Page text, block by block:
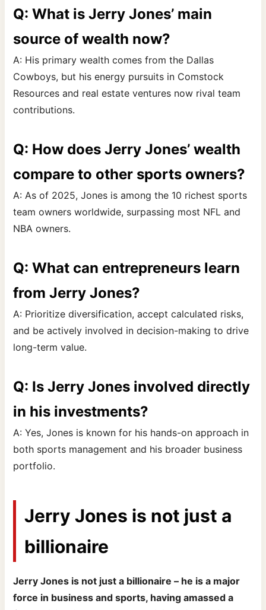
Q: What is Jerry Jones’ main
source of wealth now?
A: His primary wealth comes from the Dallas
Cowboys, but his energy pursuits in Comstock
Resources and real estate ventures now rival team
contributions.
Q: How does Jerry Jones’ wealth
compare to other sports owners?
A: As of 2025, Jones is among the 10 richest sports
team owners worldwide, surpassing most NFL and
NBA owners.
Q: What can entrepreneurs learn
from Jerry Jones?
A: Prioritize diversification, accept calculated risks,
and be actively involved in decision-making to drive
long-term value.
Q: Is Jerry Jones involved directly
in his investments?
A: Yes, Jones is known for his hands-on approach in
both sports management and his broader business
portfolio.
Jerry Jones is not just a
billionaire
Jerry Jones is not just a billionaire – he is a major
force in business and sports, having amassed a